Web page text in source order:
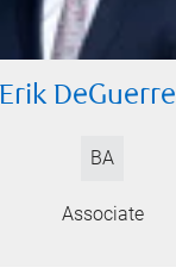
Erik DeGuerre
BA
Associate